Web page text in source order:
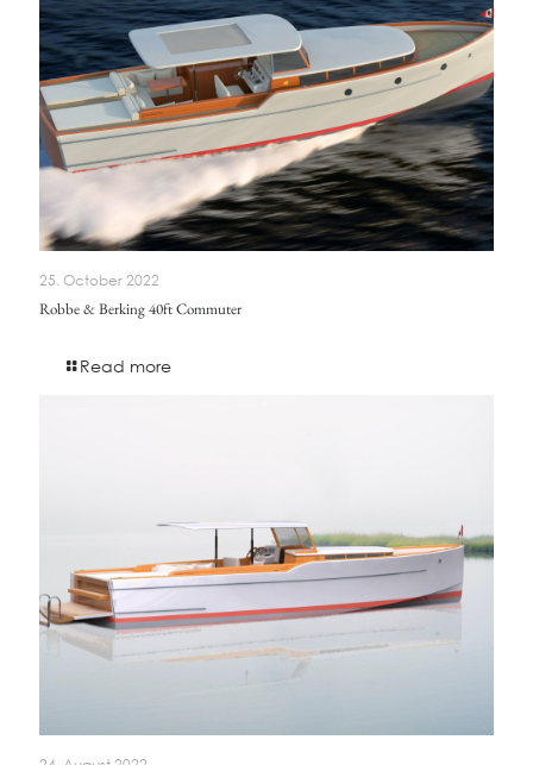
25. October 2022
Robbe & Berking 40ft Commuter
Read more